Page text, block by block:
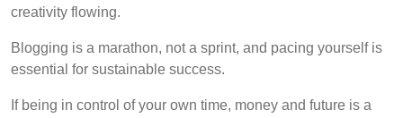
creativity flowing.
Blogging is a marathon, not a sprint, and pacing yourself is
essential for sustainable success.
If being in control of your own time, money and future is a